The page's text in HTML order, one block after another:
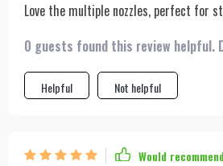
Love the multiple nozzles, perfect for
0 guests found this review helpful.
Helpful Not helpful
Would recommend